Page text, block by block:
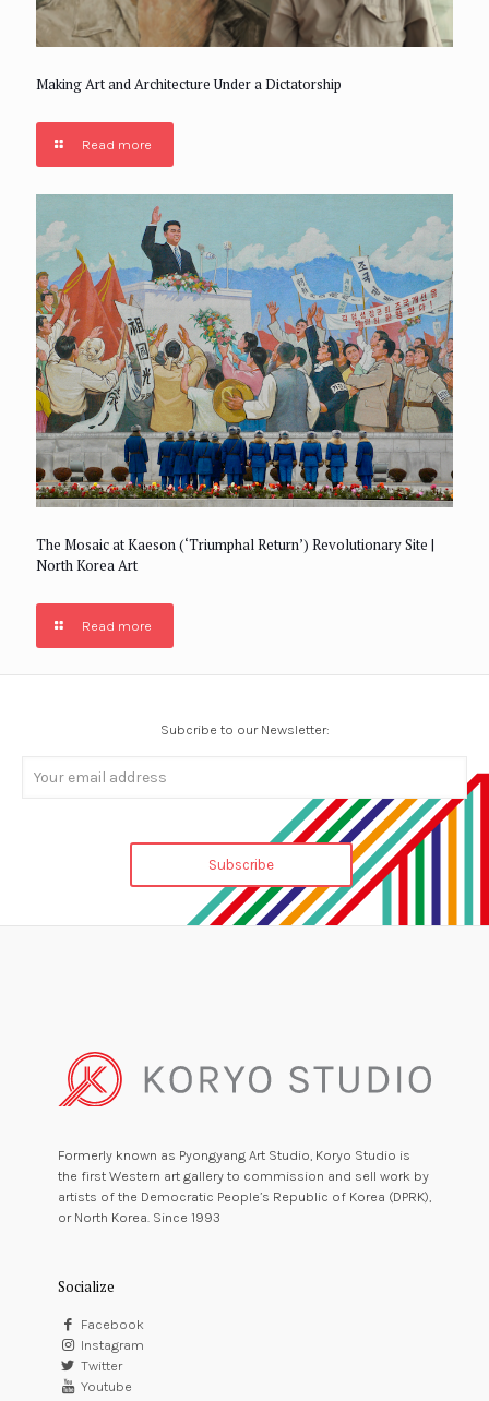
Making Art and Architecture Under a Dictatorship
Read more
The Mosaic at Kaeson (‘Triumphal Return’) Revolutionary Site |
North Korea Art
Read more
Subcribe to our Newsletter:
Formerly known as Pyongyang Art Studio, Koryo Studio is
the first Western art gallery to commission and sell work by
artists of the Democratic People’s Republic of Korea (DPRK),
or North Korea. Since 1993
Socialize
Facebook
Instagram
Twitter
Youtube